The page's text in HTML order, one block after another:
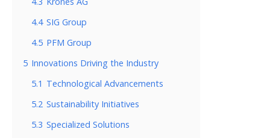
4.4 SIG Group
4.5 PFM Group
5 Innovations Driving the Industry
5.1 Technological Advancements
5.2 Sustainability Initiatives
5.3 Specialized Solutions